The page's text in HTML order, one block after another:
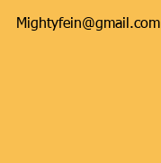
Mightyfein@gmail.com